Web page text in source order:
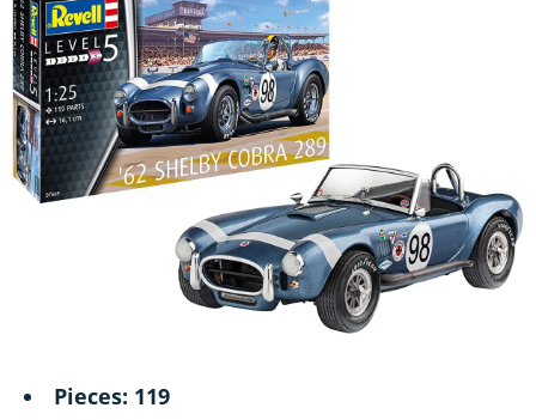
Pieces: 119